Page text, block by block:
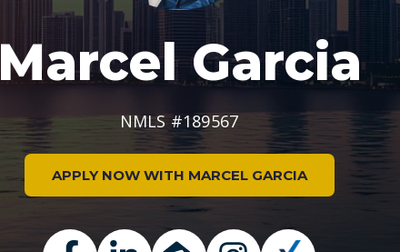
Marcel Garcia
NMLS #189567
APPLY NOW WITH MARCEL GARCIA